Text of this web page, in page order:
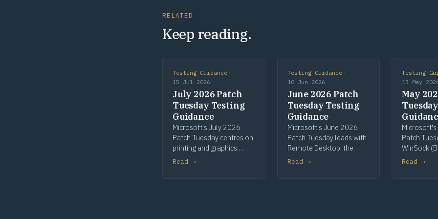
RELATED
Keep reading.
Testing Guidance ·
15 Jul 2026
July 2026 Patch
Tuesday Testing
Guidance
Microsoft's July 2026
Patch Tuesday centres on
printing and graphics:
win32k is the most-
Read →
Testing Guidance·
10 Jun 2026
June 2026 Patch
Tuesday Testing
Guidance
Microsoft's June 2026
Patch Tuesday leads with
Remote Desktop: the
most-patched
Read →
Testing
13 May
May
Patch
WinSock
Telnet as
Read →